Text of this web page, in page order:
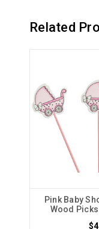
Related
Pink Baby
Wood